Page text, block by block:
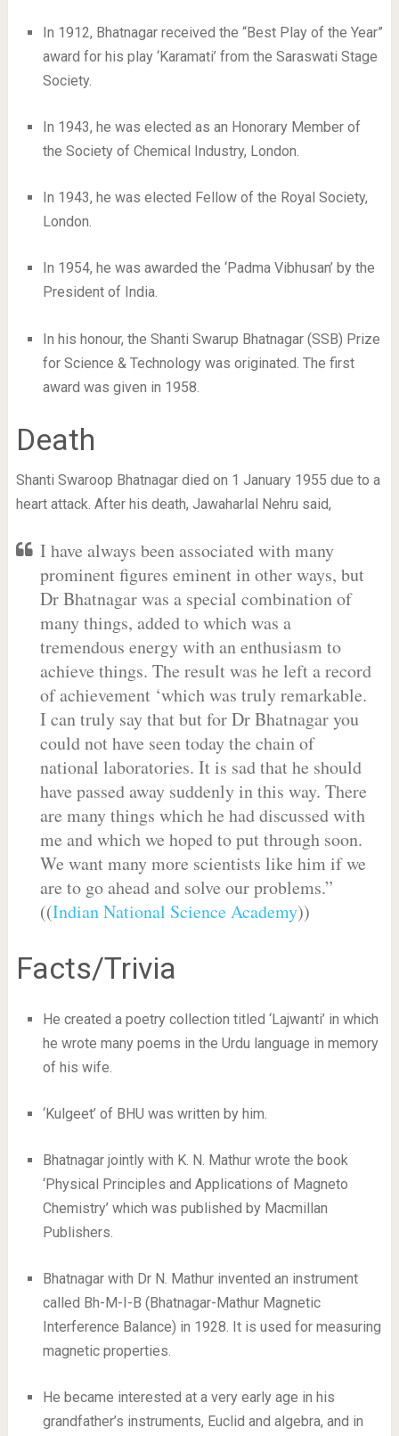
In 1912, Bhatnagar received the “Best Play of the Year”
award for his play ‘Karamati’ from the Saraswati Stage
Society.
In 1943, he was elected as an Honorary Member of
the Society of Chemical Industry, London.
In 1943, he was elected Fellow of the Royal Society,
London.
In 1954, he was awarded the ‘Padma Vibhusan’ by the
President of India.
In his honour, the Shanti Swarup Bhatnagar (SSB) Prize
for Science & Technology was originated. The first
award was given in 1958.
Death
Shanti Swaroop Bhatnagar died on 1 January 1955 due to a
heart attack. After his death, Jawaharlal Nehru said,
I have always been associated with many
prominent figures eminent in other ways, but
Dr Bhatnagar was a special combination of
many things, added to which was a
tremendous energy with an enthusiasm to
achieve things. The result was he left a record
of achievement ‘which was truly remarkable.
I can truly say that but for Dr Bhatnagar you
could not have seen today the chain of
national laboratories. It is sad that he should
have passed away suddenly in this way. There
are many things which he had discussed with
me and which we hoped to put through soon.
We want many more scientists like him if we
are to go ahead and solve our problems.”
((Indian National Science Academy))
Facts/Trivia
He created a poetry collection titled ‘Lajwanti’ in which
he wrote many poems in the Urdu language in memory
of his wife.
‘Kulgeet’ of BHU was written by him.
Bhatnagar jointly with K. N. Mathur wrote the book
‘Physical Principles and Applications of Magneto
Chemistry’ which was published by Macmillan
Publishers.
Bhatnagar with Dr N. Mathur invented an instrument
called Bh-M-I-B (Bhatnagar-Mathur Magnetic
Interference Balance) in 1928. It is used for measuring
magnetic properties.
He became interested at a very early age in his
grandfather’s instruments, Euclid and algebra, and in